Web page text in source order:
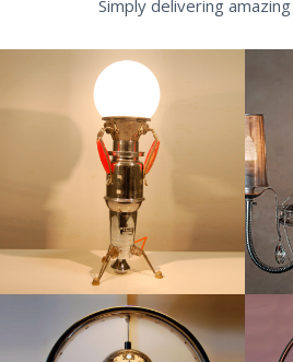
Simply delivering